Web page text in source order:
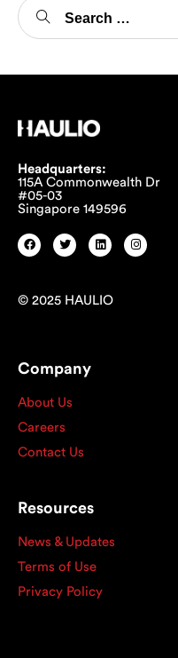
Headquarters:
115A Commonwealth Dr
#05-03
Singapore 149596
© 2025 HAULIO
Company
About Us
Careers
Contact Us
Resources
News & Updates
Terms of Use
Privacy Policy